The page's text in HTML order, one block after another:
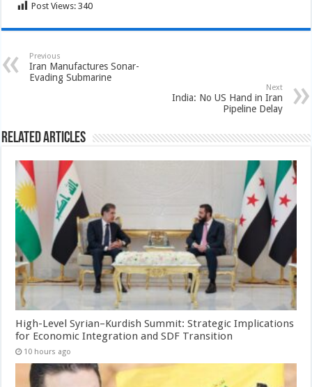
Post Views: 340
Previous
Iran Manufactures Sonar-
Evading Submarine
Next
India: No US Hand in Iran
Pipeline Delay
Related Articles
High-Level Syrian–Kurdish Summit: Strategic Implications
for Economic Integration and SDF Transition
10 hours ago